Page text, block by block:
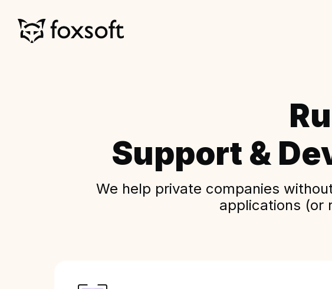
Support &
We help private companies
applications (or